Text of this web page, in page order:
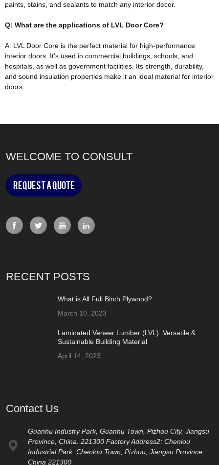
paints, stains, and sealants to match any interior decor.
Q: What are the applications of LVL Door Core?
A: LVL Door Core is the perfect material for high-performance
interior doors. It's used in commercial buildings, schools, and
hospitals, as well as government facilities. Its strength, durability,
and sound insulation properties make it an ideal material for interior
doors
WELCOME TO CONSULT
Request a Quote
RECENT POSTS
What is All Full Birch Plywood?
March 10, 2023
Laminated Veneer Lumber (LVL): Versatile &
Sustainable Building Material
April 14, 2023
Contact Us
Guanhu Industry Park, Guanhu Town, Pizhou City, Jiangsu
Province, China. 221300 Factory Address2: Chenlou
Industrial Park, Chenlou Town, Pizhou, Jiangsu Province,
China 221300